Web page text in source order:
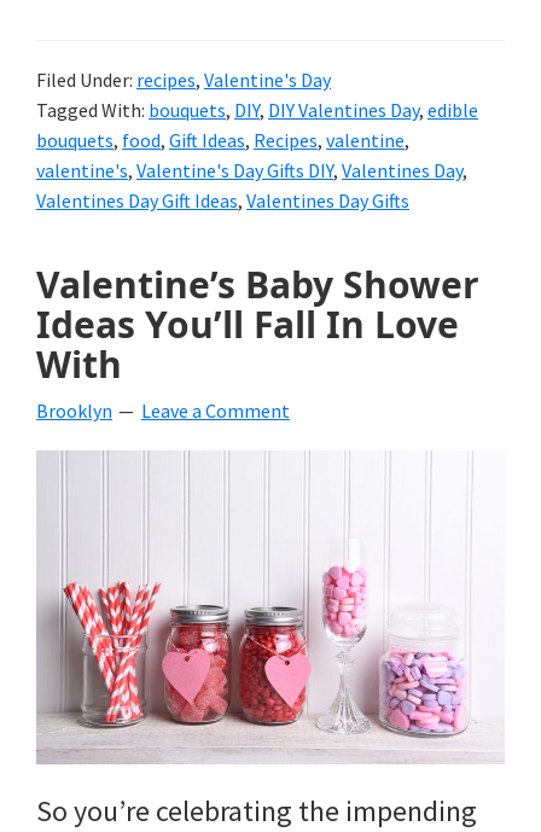
Filed Under: recipes, Valentine's Day
Tagged With: bouquets, DIY, DIY Valentines Day, edible
bouquets, food, Gift Ideas, Recipes, valentine,
valentine's, Valentine's Day Gifts DIY, Valentines Day,
Valentines Day Gift Ideas, Valentines Day Gifts
Valentine’s Baby Shower
Ideas You’ll Fall In Love
With
Brooklyn Leave a Comment
So you’re celebrating the impending